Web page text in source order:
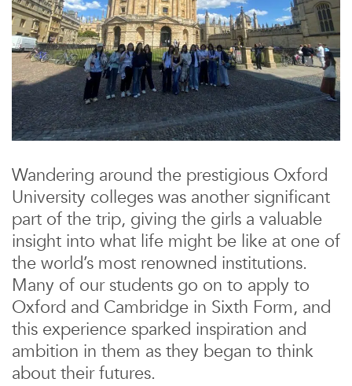
Wandering around the prestigious Oxford
University colleges was another significant
part of the trip, giving the girls a valuable
insight into what life might be like at one of
the world’s most renowned institutions.
Many of our students go on to apply to
Oxford and Cambridge in Sixth Form, and
this experience sparked inspiration and
ambition in them as they began to think
about their futures.